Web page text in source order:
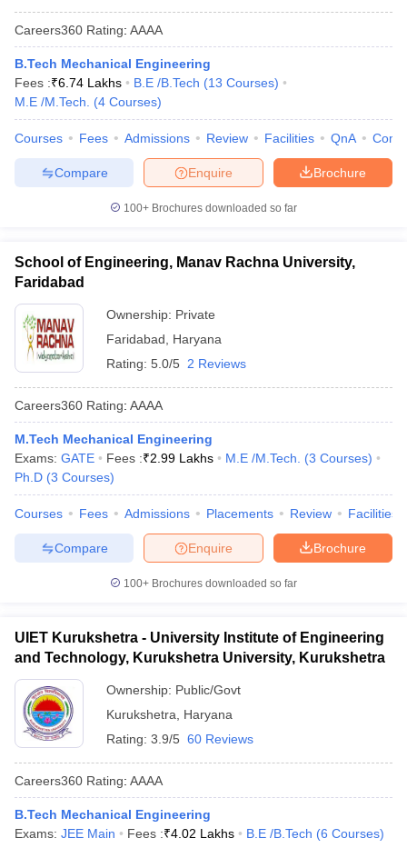
Careers360 Rating: AAAA
B.Tech Mechanical Engineering
Fees :₹6.74 Lakhs B.E /B.Tech (13 Courses)
M.E /M.Tech.
(4 Courses)
Courses Fees Admissions Review Facilities QnA
Brochure
Enquire
Compare
100+ Brochures downloaded so far
School of Engineering, Manav Rachna University,
Faridabad
Ownership: Private
Faridabad
Haryana
Rating: 5.0/5 2 Reviews
Careers360 Rating: AAAA
M.Tech Mechanical Engineering
Exams: GATE Fees :₹2.99 Lakhs M.E /M.Tech. (3 Courses)
Ph.D (3 Courses)
Courses Fees Admissions Placements Review Facilities
Brochure
Enquire
Compare
100+ Brochures downloaded so far
UIET Kurukshetra - University Institute of Engineering
and Technology, Kurukshetra University, Kurukshetra
Ownership: Public/Govt
Kurukshetra
Haryana
Rating: 3.9/5 60 Reviews
Careers360 Rating: AAAA
B.Tech Mechanical Engineering
Exams: JEE Main Fees :₹4.02 Lakhs B.E /B.Tech (6 Courses)